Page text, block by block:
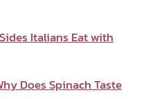
Italians Eat with
Does Spinach Taste